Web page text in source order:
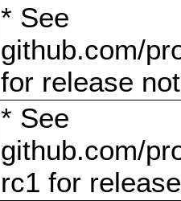
* See
github.com/
for release
* See
github.com/
rc1 for